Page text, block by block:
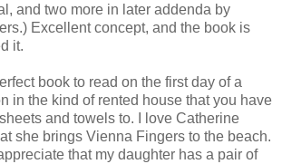
and two more in later addenda by
Excellent concept, and the book is
it.
book to read on the first day of a
in the kind of rented house that you have
and towels to. I love Catherine
she brings Vienna Fingers to the beach.
that my daughter has a pair of